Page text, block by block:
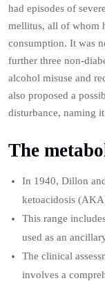
had episodes of
mellitus, all of whom
consumption. It was
further three
alcohol misuse and
also proposed a
disturbance, naming
The
In 1940, Dillon
ketoacidosis
This range
used as an
The clinical
involves a